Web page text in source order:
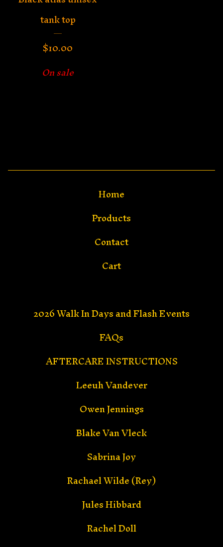
tank top
$10.00
On sale
Home
Products
Contact
Cart
2026 Walk In Days and Flash Events
FAQs
AFTERCARE INSTRUCTIONS
Leeuh Vandever
Owen Jennings
Blake Van Vleck
Sabrina Joy
Rachael Wilde (Rey)
Jules Hibbard
Rachel Doll